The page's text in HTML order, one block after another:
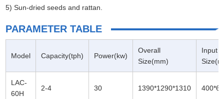
5) Sun-dried seeds and rattan.
PARAMETER TABLE
Model Capacity(tph) Power(kw)
Overall
Size(mm)
Input
LAC-
60H
2-4 30 1390*1290*1310